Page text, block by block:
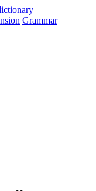
Grammar